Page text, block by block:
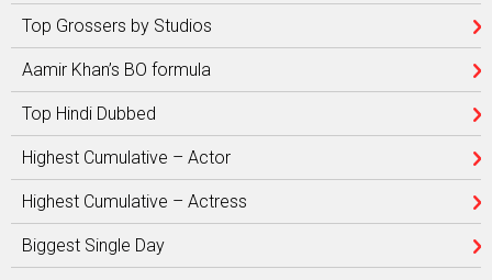
Top Grossers by Studios
Aamir Khan’s BO formula
Top Hindi Dubbed
Highest Cumulative – Actor
Highest Cumulative – Actress
Biggest Single Day